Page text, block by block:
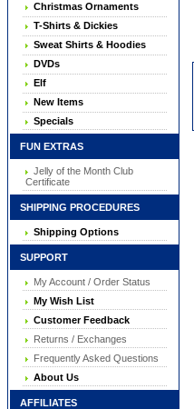
Christmas Ornaments
T-Shirts & Dickies
Sweat Shirts & Hoodies
DVDs
Elf
New Items
Specials
FUN EXTRAS
Jelly of the Month Club
Certificate
SHIPPING PROCEDURES
Shipping Options
SUPPORT
My Account / Order Status
My Wish List
Customer Feedback
Returns / Exchanges
Frequently Asked Questions
About Us
AFFILIATES